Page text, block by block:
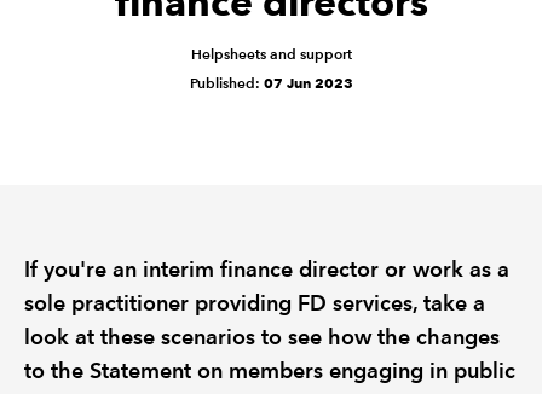
TECHNICAL GUIDANCE AND NEWS
POLICY AND RESEARCH
Helpsheets and support
Published: 07 Jun 2023
If you're an interim finance director or work as a
sole practitioner providing FD services, take a
look at these scenarios to see how the changes
to the Statement on members engaging in public